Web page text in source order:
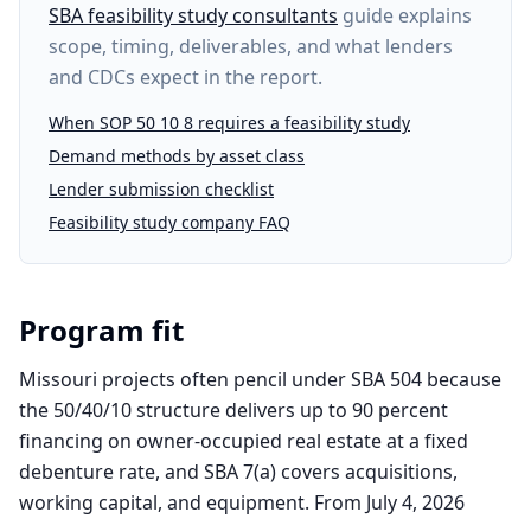
SBA feasibility study consultants guide explains
scope, timing, deliverables, and what lenders
and CDCs expect in the report.
When SOP 50 10 8 requires a feasibility study
Demand methods by asset class
Lender submission checklist
Feasibility study company FAQ
Program fit
Missouri projects often pencil under SBA 504 because
the 50/40/10 structure delivers up to 90 percent
financing on owner-occupied real estate at a fixed
debenture rate, and SBA 7(a) covers acquisitions,
working capital, and equipment. From July 4, 2026